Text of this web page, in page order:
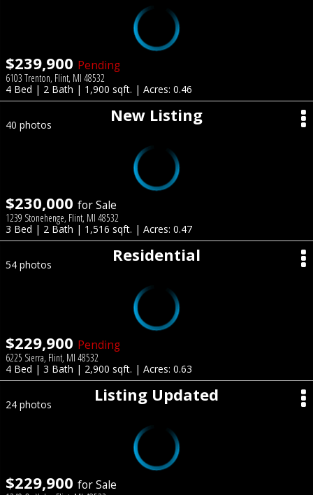
$239,900 Pending
6103 Trenton, Flint, MI 48532
4 Bed | 2 Bath | 1,900 sqft. | Acres: 0.46
New Listing
40 photos
$230,000 for Sale
1239 Stonehenge, Flint, MI 48532
3 Bed | 2 Bath | 1,516 sqft. | Acres: 0.47
Residential
54 photos
$229,900 Pending
6225 Sierra, Flint, MI 48532
4 Bed | 3 Bath | 2,900 sqft. | Acres: 0.63
Listing Updated
24 photos
$229,900 for Sale